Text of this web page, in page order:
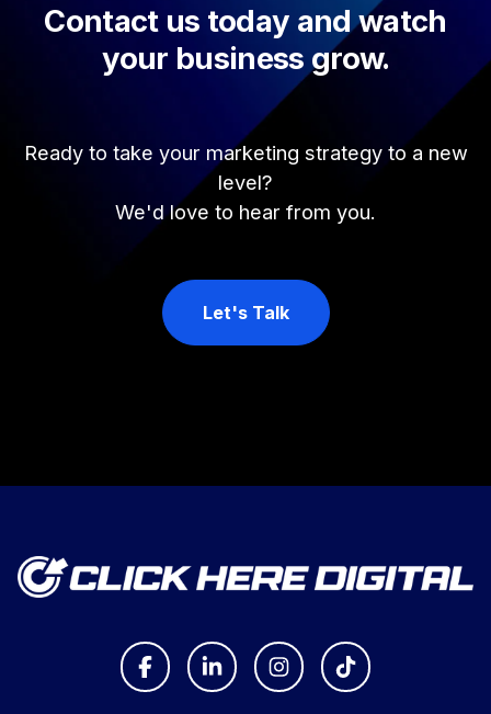
Contact us today and watch
your business grow.
Ready to take your marketing strategy to a new
level?
We'd love to hear from you.
Let's Talk